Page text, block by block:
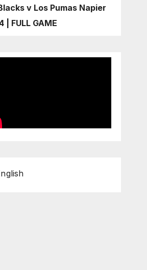
v Los Pumas Napier
| FULL GAME